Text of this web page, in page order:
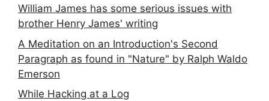
William James has some serious issues with
brother Henry James' writing
A Meditation on an Introduction's Second
Paragraph as found in "Nature" by Ralph Waldo
Emerson
While Hacking at a Log